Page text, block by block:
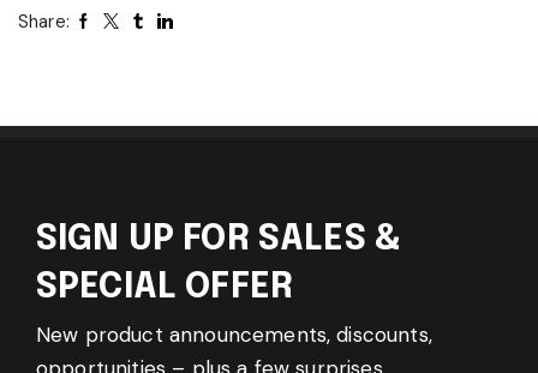
Share:
SIGN UP FOR SALES &
SPECIAL OFFER
New product announcements, discounts,
opportunities – plus a few surprises